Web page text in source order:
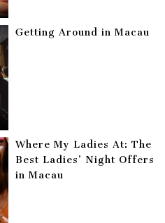
Getting Around in Macau
Where My Ladies At: The
Best Ladies’ Night Offers
in Macau